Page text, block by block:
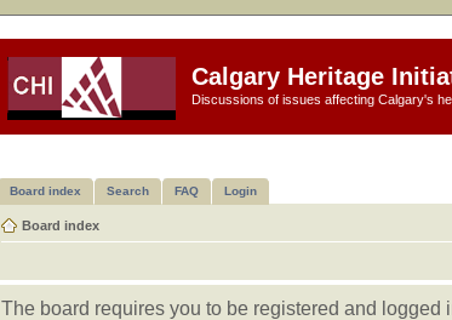
Calgary Heritage
Discussions of issues affecting Calgary's
Board index Search FAQ Login
Board index
The board requires you to be registered and logged